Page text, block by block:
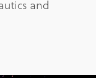
and